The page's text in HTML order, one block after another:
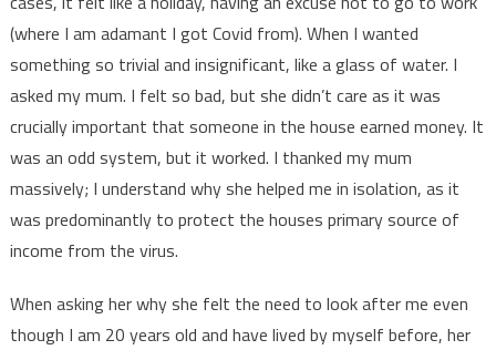
(where I am adamant I got Covid from). When I wanted
something so trivial and insignificant, like a glass of water. I
asked my mum. I felt so bad, but she didn’t care as it was
crucially important that someone in the house earned money. It
was an odd system, but it worked. I thanked my mum
massively; I understand why she helped me in isolation, as it
was predominantly to protect the houses primary source of
income from the virus.
When asking her why she felt the need to look after me even
though I am 20 years old and have lived by myself before, her